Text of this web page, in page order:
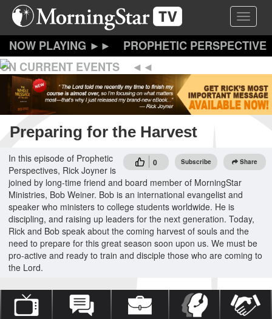
Skip
content
Toggle
PROPHETIC PERSPECTIVE
ON CURRENT EVENTS
Preparing for the Harvest
0 Subscribe Share
In this episode of Prophetic
Perspectives, Rick Joyner is
joined by long-time friend and board member of MorningStar
Ministries, Bob Weiner. Bob is an international evangelist and
speaker who ministers to college students worldwide. He is
discipling, and raising up leaders for the next generation. Today,
Rick and Bob speak about the coming harvest of souls and the
need to prepare for this great season soon upon us. We must be
pro-active and ready to train and disciple those who are coming to
the Lord.